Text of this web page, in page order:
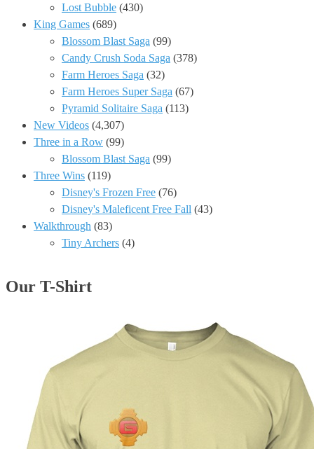
Lost Bubble (430)
King Games (689)
Blossom Blast Saga (99)
Candy Crush Soda Saga (378)
Farm Heroes Saga (32)
Farm Heroes Super Saga (67)
Pyramid Solitaire Saga (113)
New Videos (4,307)
Three in a Row (99)
Blossom Blast Saga (99)
Three Wins (119)
Disney's Frozen Free (76)
Disney's Maleficent Free Fall (43)
Walkthrough (83)
Tiny Archers (4)
Our T-Shirt